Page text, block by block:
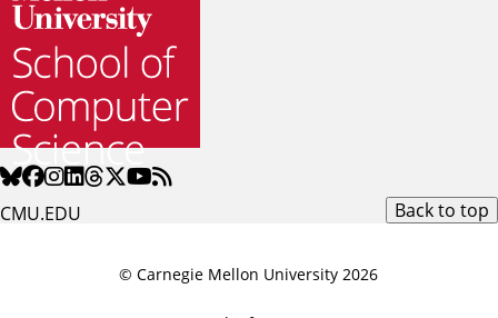
CMU.EDU Back to top
© Carnegie Mellon University 2026